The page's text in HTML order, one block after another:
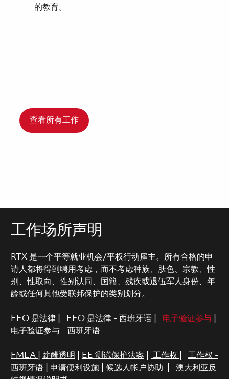
的教育。
查看所有工作
工作场所声明
RTX 是一个平等就业机会/平权行动雇主。所有合格的申
请人都将得到聘用考虑，而不考虑种族、肤色、宗教、性
别、性取向、性别认同、国籍、残疾或退伍军人身份、年
龄或任何其他受联邦保护的类别划分。
EEO 是法律 EEO 是法律 - 西班牙语| 电子验证参与|
电子验证参与 - 西班牙语
FMLA 薪酬透明 EE 测谎保护法案 工作权
工作权 -
西班牙语| 申请便利设施| 候选人帐户协助
澳大利亚反